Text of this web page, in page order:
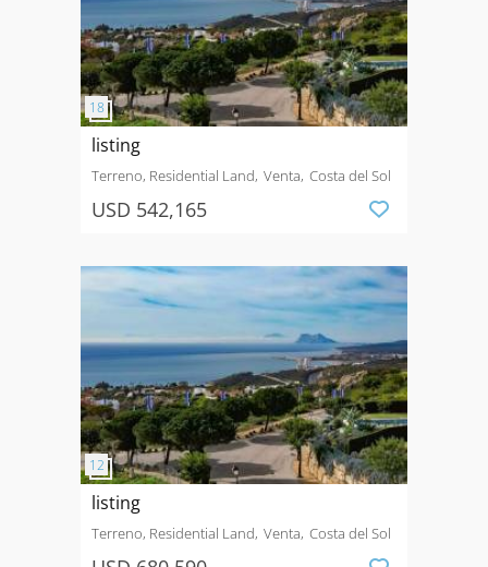
listing
Terreno, Residential Land Venta Costa del Sol
USD 542,165
listing
Terreno, Residential Land Venta Costa del Sol